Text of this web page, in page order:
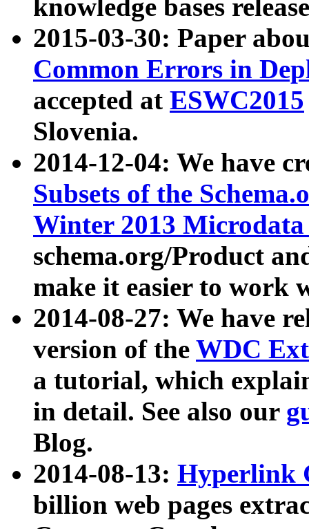
knowledge bases
2015-03-30: Paper
Common Errors in
accepted at ESWC2015
Slovenia.
2014-12-04: We have
Subsets of the
Winter 2013
schema.org/Product
make it easier to work
2014-08-27: We have
version of the WDC
a tutorial, which
in detail. See also our
Blog.
2014-08-13: Hyperlink
billion web pages